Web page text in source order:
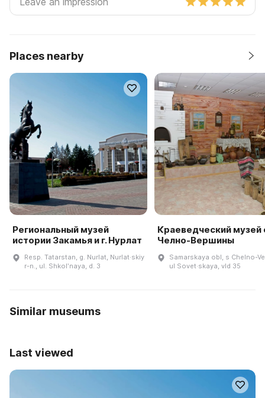
Places nearby
Региональный музей
истории Закамья и г. Нурлат
Resp. Tatarstan, g. Nurlat, Nurlat·skiy
r-n., ul. Shkolʹnaya, d. 3
Краеведческий музей
Челно-Вершины
Samarskaya obl, s Chelno-
ul Sovet·skaya, vld 35
Similar museums
Last viewed